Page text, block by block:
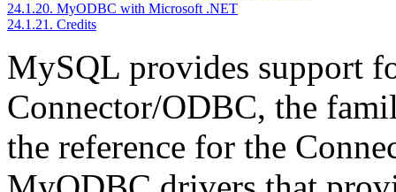
24.1.20. MyODBC with Microsoft .NET
24.1.21. Credits
MySQL provides support
Connector/ODBC, the
the reference for the